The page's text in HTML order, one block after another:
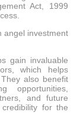
Act, 1999
angel investment
gain invaluable
which helps
also benefit
opportunities,
and future
for the